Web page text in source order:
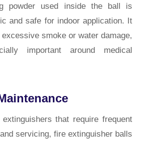
powder used inside the ball is
and safe for indoor application. It
smoke or water damage,
important around medical
that require frequent
servicing, fire extinguisher balls